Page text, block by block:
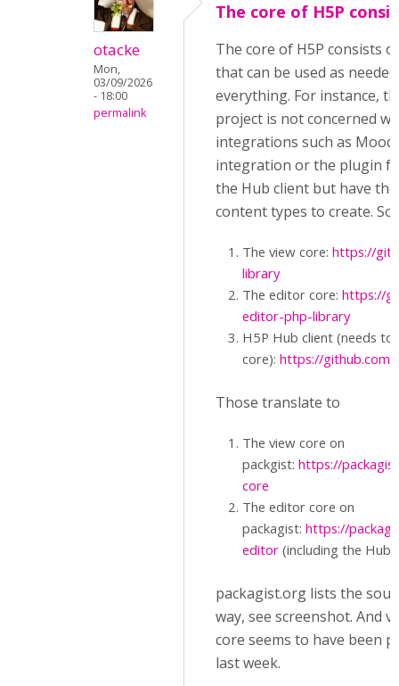
otacke
Mon,
03/09/2026
- 18:00
permalink
The core of H5P
The core of H5P consists
that can be used as
everything. For instance,
project is not concerned
integrations such as
integration or the plugin
the Hub client but have
content types to create.
The view core: https://
library
The editor core: https://
editor-php-library
H5P Hub client (needs
core): https://
Those translate to
The view core on
packgist: https://
core
The editor core on
packagist: https://
editor (including the Hub
packagist.org lists the
way, see screenshot. And
core seems to have been
last week.